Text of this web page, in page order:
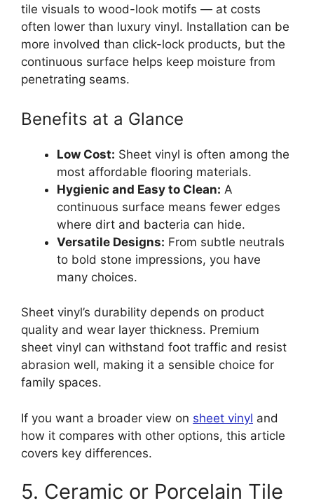
tile visuals to wood-look motifs — at costs
often lower than luxury vinyl. Installation can be
more involved than click-lock products, but the
continuous surface helps keep moisture from
penetrating seams.
Benefits at a Glance
Low Cost: Sheet vinyl is often among the
most affordable flooring materials.
Hygienic and Easy to Clean: A
continuous surface means fewer edges
where dirt and bacteria can hide.
Versatile Designs: From subtle neutrals
to bold stone impressions, you have
many choices.
Sheet vinyl’s durability depends on product
quality and wear layer thickness. Premium
sheet vinyl can withstand foot traffic and resist
abrasion well, making it a sensible choice for
family spaces.
If you want a broader view on sheet vinyl and
how it compares with other options, this article
covers key differences.
5. Ceramic or Porcelain Tile